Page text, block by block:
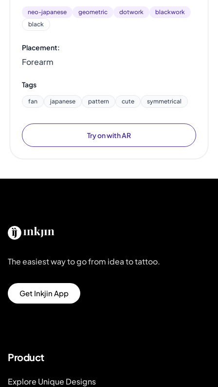
neo-japanese geometric dotwork
blackwork
black
Placement:
Forearm
Tags
fan japanese pattern cute symmetrical
Try on with AR
The easiest way to go from idea to tattoo.
Get Inkjin App
Product
Explore Unique Designs